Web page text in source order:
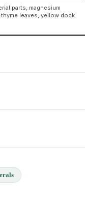
parts, magnesium
leaves, yellow dock